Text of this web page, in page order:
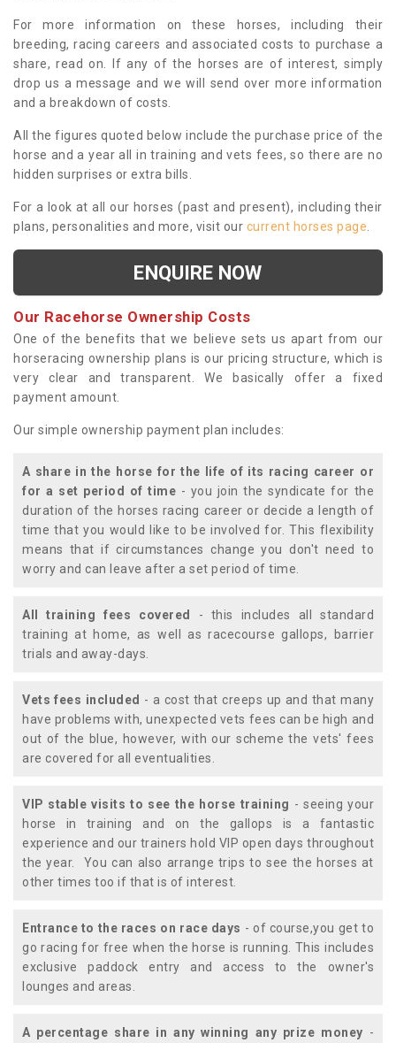
For more information on these horses, including their
breeding, racing careers and associated costs to purchase a
share, read on. If any of the horses are of interest, simply
drop us a message and we will send over more information
and a breakdown of costs.
All the figures quoted below include the purchase price of the
horse and a year all in training and vets fees, so there are no
hidden surprises or extra bills.
For a look at all our horses (past and present), including their
plans, personalities and more, visit our current horses page
ENQUIRE NOW
Our Racehorse Ownership Costs
One of the benefits that we believe sets us apart from our
horseracing ownership plans is our pricing structure, which is
very clear and transparent. We basically offer a fixed
payment amount.
Our simple ownership payment plan includes:
A share in the horse for the life of its racing career or
for a set period of time - you join the syndicate for the
duration of the horses racing career or decide a length of
time that you would like to be involved for. This flexibility
means that if circumstances change you don't need to
worry and can leave after a set period of time.
All training fees covered
- this includes all standard
training at home, as well as racecourse gallops, barrier
trials and away-days.
Vets fees included - a cost that creeps up and that many
have problems with, unexpected vets fees can be high and
out of the blue, however, with our scheme the vets' fees
are covered for all eventualities.
VIP stable visits to see the horse training - seeing your
horse in training and on the gallops is a fantastic
experience and our trainers hold VIP open days throughout
the year. You can also arrange trips to see the horses at
other times too if that is of interest.
Entrance to the races on race days - of course,you get to
go racing for free when the horse is running. This includes
exclusive paddock entry and access to the owner's
lounges and areas.
A percentage share in any winning any prize money -